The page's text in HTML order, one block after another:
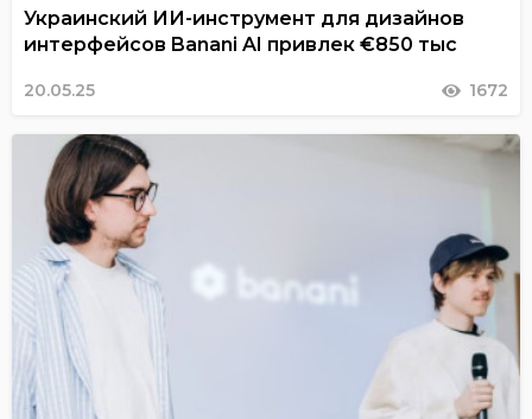
Украинский ИИ-инструмент для дизайнов
интерфейсов Banani AI привлек €850 тыс
20.05.25 1672